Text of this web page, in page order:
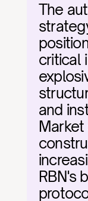
The
critical
and
RBN's